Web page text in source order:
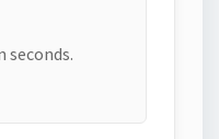
seconds.